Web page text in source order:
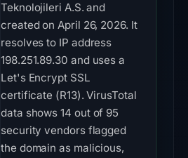
Teknolojileri A.S. and
created on April 26, 2026. It
resolves to IP address
198.251.89.30 and uses a
Let's Encrypt SSL
certificate (R13). VirusTotal
data shows 14 out of 95
security vendors flagged
the domain as malicious,